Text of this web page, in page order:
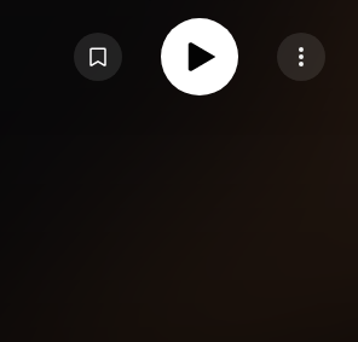
Records on April 19, 2019, serving as her
major-label debut. The album features
guest appearances from American rappers
Missy Elliott and Gucci Mane. It spawned the